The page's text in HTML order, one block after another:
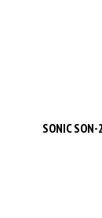
SONIC